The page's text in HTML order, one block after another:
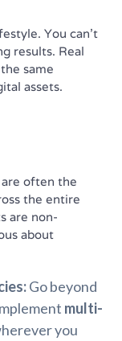
You can't
results. Real
same
assets.
often the
the entire
are non-
about
Go beyond
multi-
you